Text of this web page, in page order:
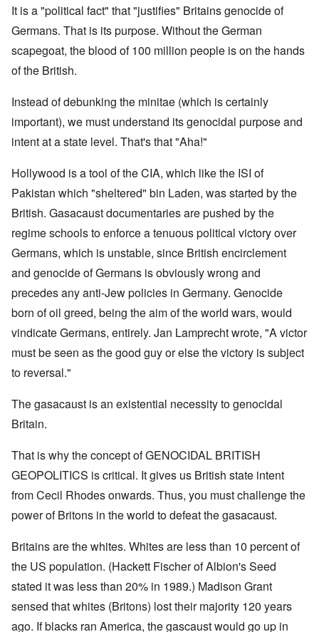
It is a "political fact" that "justifies" Britains genocide of
Germans. That is its purpose. Without the German
scapegoat, the blood of 100 million people is on the hands
of the British.
Instead of debunking the minitae (which is certainly
important), we must understand its genocidal purpose and
intent at a state level. That's that "Aha!"
Hollywood is a tool of the CIA, which like the ISI of
Pakistan which "sheltered" bin Laden, was started by the
British. Gasacaust documentaries are pushed by the
regime schools to enforce a tenuous political victory over
Germans, which is unstable, since British encirclement
and genocide of Germans is obviously wrong and
precedes any anti-Jew policies in Germany. Genocide
born of oil greed, being the aim of the world wars, would
vindicate Germans, entirely. Jan Lamprecht wrote, "A victor
must be seen as the good guy or else the victory is subject
to reversal."
The gasacaust is an existential necessity to genocidal
Britain.
That is why the concept of GENOCIDAL BRITISH
GEOPOLITICS is critical. It gives us British state intent
from Cecil Rhodes onwards. Thus, you must challenge the
power of Britons in the world to defeat the gasacaust.
Britains are the whites. Whites are less than 10 percent of
the US population. (Hackett Fischer of Albion's Seed
stated it was less than 20% in 1989.) Madison Grant
sensed that whites (Britons) lost their majority 120 years
ago. If blacks ran America, the gascaust would go up in